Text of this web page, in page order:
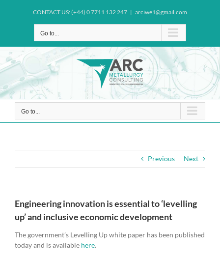
CONTACT US: (+44) 0 7711 132 247 | arciwe1@gmail.com
Go to...
Go to...
Previous Next
Engineering innovation is essential to ‘levelling
up’ and inclusive economic development
The government’s Levelling Up white paper has been published
today and is available here.